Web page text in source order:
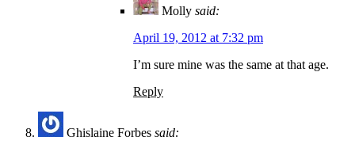
Molly said:
April 19, 2012 at 7:32 pm
I’m sure mine was the same at that age.
Reply
Ghislaine Forbes said: